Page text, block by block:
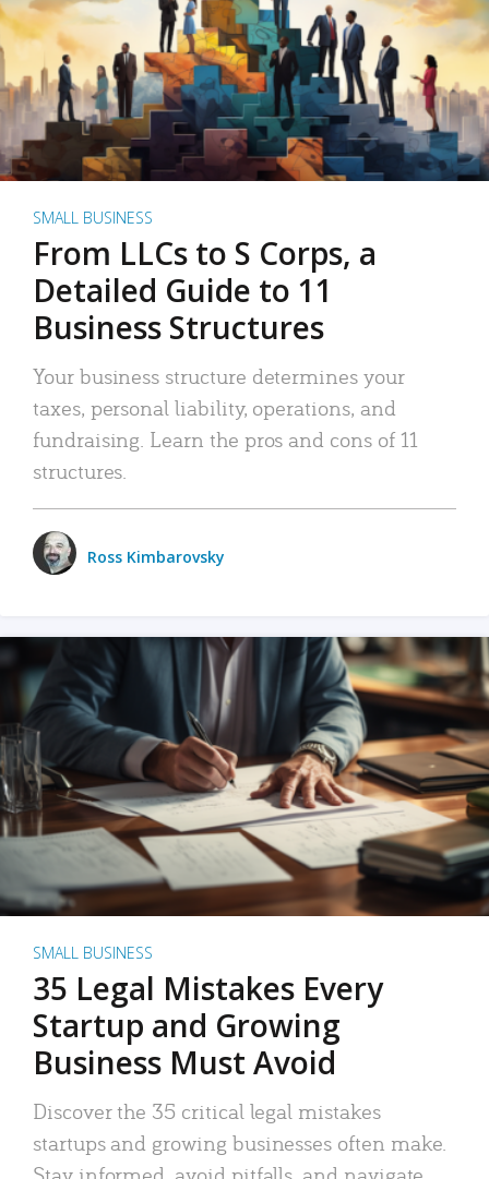
SMALL BUSINESS
From LLCs to S Corps, a
Detailed Guide to 11
Business Structures
Your business structure determines your
taxes, personal liability, operations, and
fundraising. Learn the pros and cons of 11
structures.
Ross Kimbarovsky
SMALL BUSINESS
35 Legal Mistakes Every
Startup and Growing
Business Must Avoid
Discover the 35 critical legal mistakes
startups and growing businesses often make.